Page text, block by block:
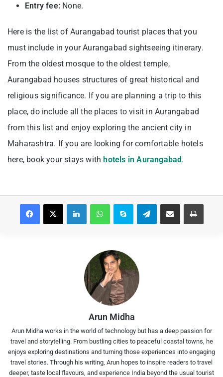
Entry fee: None.
Here is the list of Aurangabad tourist places that you
must include in your Aurangabad sightseeing itinerary.
From the oldest mosque to the oldest temple,
Aurangabad houses structures of great historical and
religious significance. If you are planning a trip to this
place, do include all the places to visit in Aurangabad
from this list and enjoy exploring the ancient city in
Maharashtra. If you are looking for comfortable hotels
here, book your stays withhotels in Aurangabad.
Facebook
X LinkedInWhatsAppSkype TelegramShare via Email Print
Arun Midha
Arun Midha works in the world of technology but has a deep passion for
travel and storytelling. From bustling cities to peaceful coastal towns, he
enjoys exploring destinations and turning those experiences into engaging
travel stories. Through his writing, Arun hopes to inspire readers to travel
deeper, taste local flavours, and experience India beyond the usual tourist